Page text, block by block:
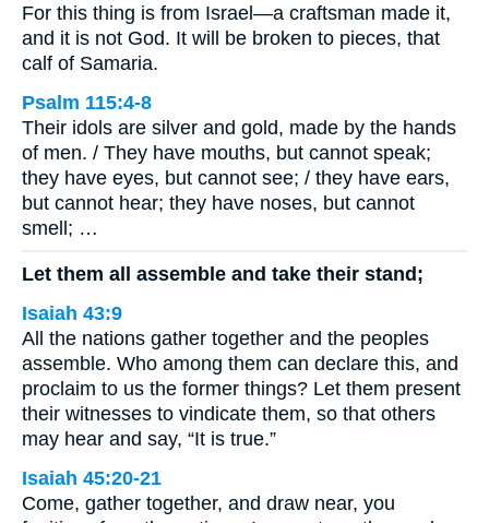
For this thing is from Israel—a craftsman made it,
and it is not God. It will be broken to pieces, that
calf of Samaria.
Psalm 115:4-8
Their idols are silver and gold, made by the hands
of men. / They have mouths, but cannot speak;
they have eyes, but cannot see; / they have ears,
but cannot hear; they have noses, but cannot
smell; …
Let them all assemble and take their stand;
Isaiah 43:9
All the nations gather together and the peoples
assemble. Who among them can declare this, and
proclaim to us the former things? Let them present
their witnesses to vindicate them, so that others
may hear and say, “It is true.”
Isaiah 45:20-21
Come, gather together, and draw near, you